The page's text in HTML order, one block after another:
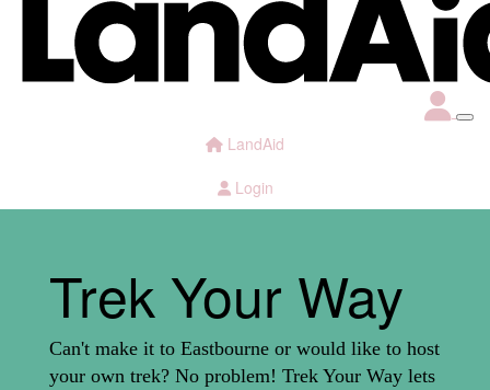
LandAid
Login
Trek Your Way
Can't make it to Eastbourne or would like to host
your own trek? No problem! Trek Your Way lets